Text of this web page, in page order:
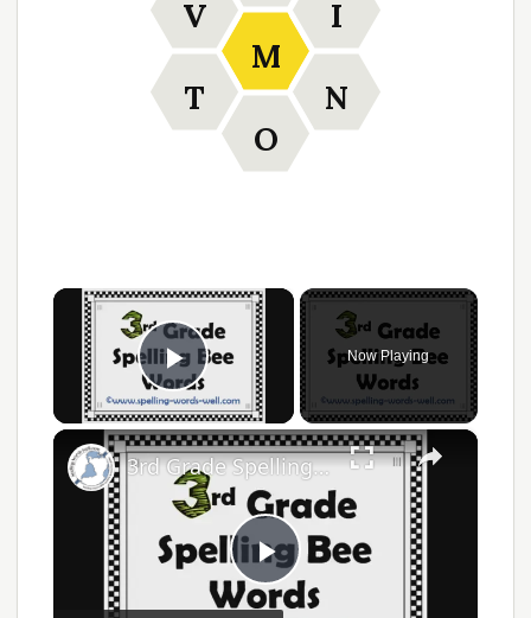
M
I
N
O
T
V
×
Play Video
Now Playing
×
Play
3rd Grade Spelling Bee Words